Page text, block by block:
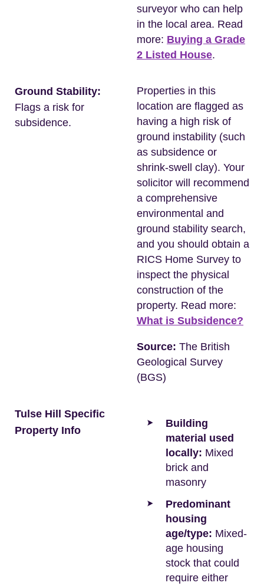
surveyor who can help
in the local area. Read
more: Buying a Grade
2 Listed House.
Ground Stability:
Flags a risk for
subsidence.
Properties in this
location are flagged as
having a high risk of
ground instability (such
as subsidence or
shrink-swell clay). Your
solicitor will recommend
a comprehensive
environmental and
ground stability search,
and you should obtain a
RICS Home Survey to
inspect the physical
construction of the
property. Read more:
What is Subsidence?
Source: The British
Geological Survey
(BGS)
Tulse Hill Specific
Property Info
Building
material used
locally: Mixed
brick and
masonry
Predominant
housing
age/type: Mixed-
age housing
stock that could
require either